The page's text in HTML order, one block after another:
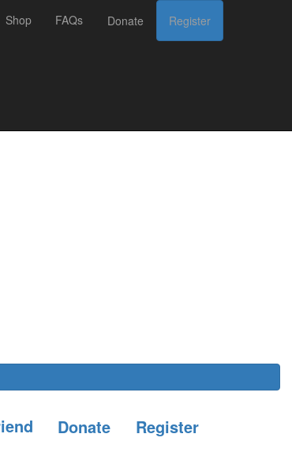
Shop FAQs Donate Register
Donate Register